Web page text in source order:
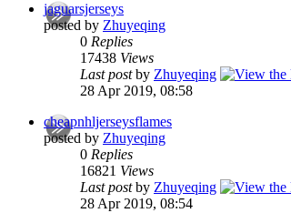
jaguarsjerseys
posted by Zhuyeqing
0 Replies
17438 Views
Last postby Zhuyeqing
28 Apr 2019, 08:58
cheapnhljerseysflames
posted by Zhuyeqing
0 Replies
16821 Views
Last postby Zhuyeqing
28 Apr 2019, 08:54